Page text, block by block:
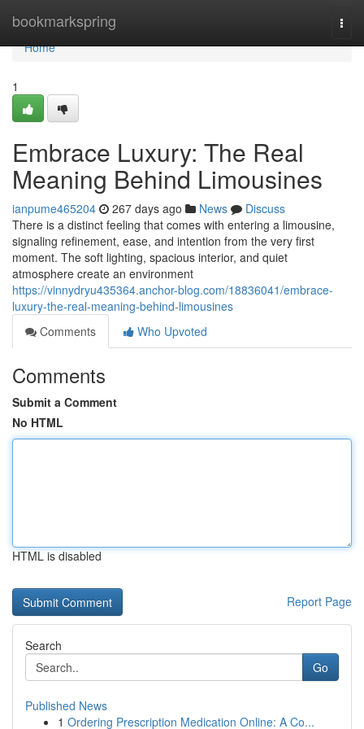
bookmarkspring
Home
Home
1
Embrace Luxury: The Real
Meaning Behind Limousines
ianpume465204 267 days ago News
Discuss
There is a distinct feeling that comes with entering a limousine,
signaling refinement, ease, and intention from the very first
moment. The soft lighting, spacious interior, and quiet
atmosphere create an environment
https://vinnydryu435364.anchor-blog.com/18836041/embrace-
luxury-the-real-meaning-behind-limousines
Comments
Who Upvoted
Comments
Submit a Comment
No HTML
HTML is disabled
Report Page
Search
Go
Published News
1 Ordering Prescription Medication Online: A Co...